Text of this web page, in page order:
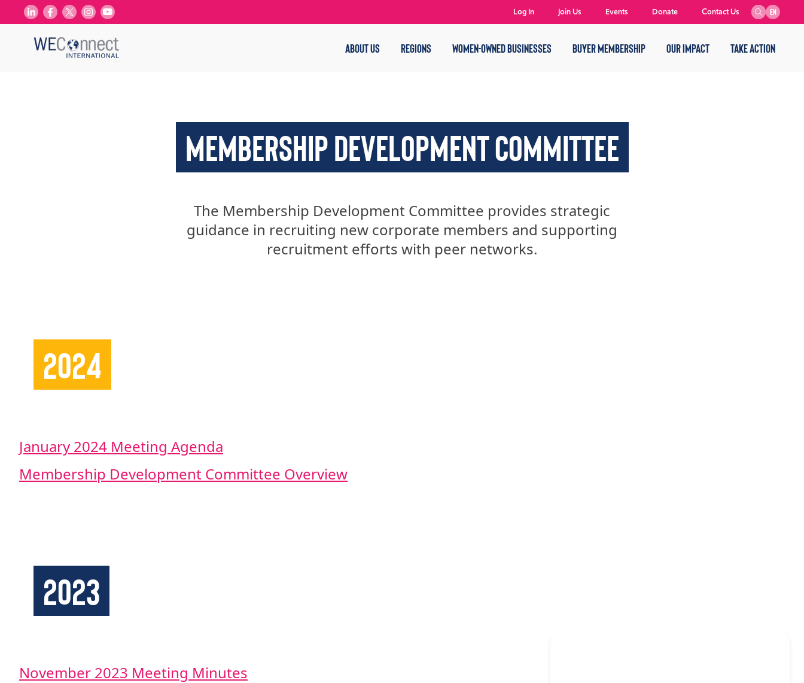
ABOUT US REGIONS WOMEN-OWNED BUSINESSES BUYER MEMBERSHIP OUR IMPACT TAKE ACTION
EN
Log In Join Us Events Donate Contact Us
MEMBERSHIP DEVELOPMENT COMMITTEE
The Membership Development Committee provides strategic
guidance in recruiting new corporate members and supporting
recruitment efforts with peer networks.
2024
January 2024 Meeting Agenda
Membership Development Committee Overview
2023
November 2023 Meeting Minutes